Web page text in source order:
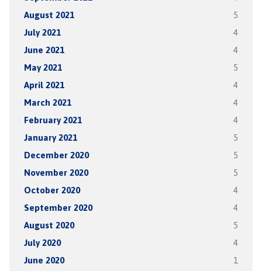
August 2021 5
July 2021 4
June 2021 4
May 2021 5
April 2021 4
March 2021 4
February 2021 4
January 2021 5
December 2020 5
November 2020 5
October 2020 4
September 2020 4
August 2020 5
July 2020 4
June 2020 1